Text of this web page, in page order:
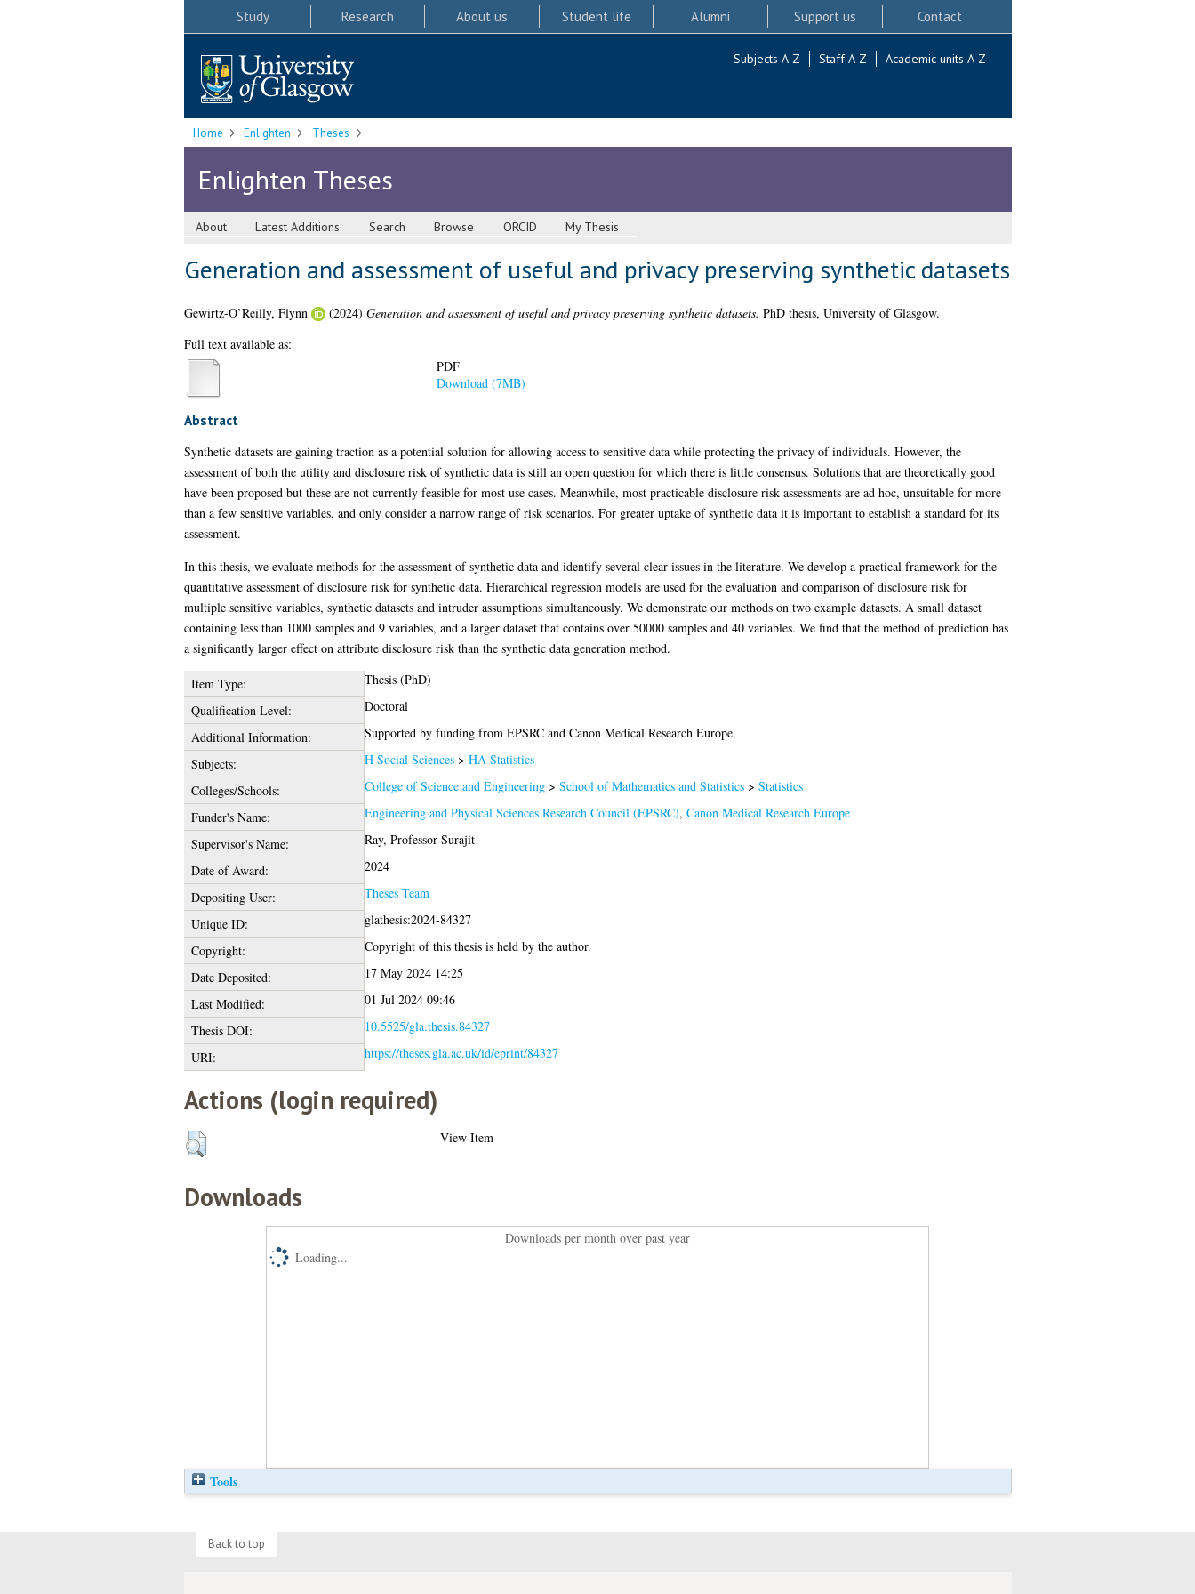
Study Research About us Student life Alumni Support us Contact
Subjects A-Z Staff A-Z Academic units A-Z
Home Enlighten Theses
Enlighten Theses
About Latest Additions Search Browse ORCID My Thesis
Generation and assessment of useful and privacy preserving synthetic datasets
Gewirtz-O’Reilly, Flynn (2024) Generation and assessment of useful and privacy preserving synthetic datasets. PhD thesis, University of Glasgow.
Full text available as:
PDF
Download (7MB)
Abstract
Synthetic datasets are gaining traction as a potential solution for allowing access to sensitive data while protecting the privacy of individuals. However, the
assessment of both the utility and disclosure risk of synthetic data is still an open question for which there is little consensus. Solutions that are theoretically good
have been proposed but these are not currently feasible for most use cases. Meanwhile, most practicable disclosure risk assessments are ad hoc, unsuitable for more
than a few sensitive variables, and only consider a narrow range of risk scenarios. For greater uptake of synthetic data it is important to establish a standard for its
assessment.
In this thesis, we evaluate methods for the assessment of synthetic data and identify several clear issues in the literature. We develop a practical framework for the
quantitative assessment of disclosure risk for synthetic data. Hierarchical regression models are used for the evaluation and comparison of disclosure risk for
multiple sensitive variables, synthetic datasets and intruder assumptions simultaneously. We demonstrate our methods on two example datasets. A small dataset
containing less than 1000 samples and 9 variables, and a larger dataset that contains over 50000 samples and 40 variables. We find that the method of prediction has
a significantly larger effect on attribute disclosure risk than the synthetic data generation method.
Item Type:
Thesis (PhD)
Qualification Level:
Doctoral
Additional Information:
Supported by funding from EPSRC and Canon Medical Research Europe.
Subjects:
H Social Sciences> HA Statistics
Colleges/Schools:
College of Science and Engineering> School of Mathematics and Statistics> Statistics
Funder's Name:
Engineering and Physical Sciences Research Council (EPSRC), Canon Medical Research Europe
Supervisor's Name:
Ray, Professor Surajit
Date of Award:
2024
Depositing User:
Theses Team
Unique ID:
glathesis:2024-84327
Copyright:
Copyright of this thesis is held by the author.
Date Deposited:
17 May 2024 14:25
Last Modified:
01 Jul 2024 09:46
Thesis DOI:
10.5525/gla.thesis.84327
URI:
https://theses.gla.ac.uk/id/eprint/84327
Actions (login required)
View Item
Downloads
Downloads per month over past year
Loading...
Tools
Back to top